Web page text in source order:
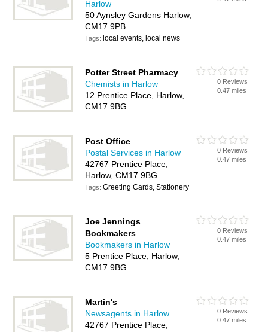
Harlow
50 Aynsley Gardens Harlow,
CM17 9PB
Tags: local events, local news
Potter Street Pharmacy
Chemists in Harlow
12 Prentice Place, Harlow,
CM17 9BG
0 Reviews
0.47 miles
Post Office
Postal Services in Harlow
42767 Prentice Place,
Harlow, CM17 9BG
Tags:Greeting Cards, Stationery
0 Reviews
0.47 miles
Joe Jennings
Bookmakers
Bookmakers in Harlow
5 Prentice Place, Harlow,
CM17 9BG
0 Reviews
0.47 miles
Martin's
Newsagents in Harlow
42767 Prentice Place,
0 Reviews
0.47 miles